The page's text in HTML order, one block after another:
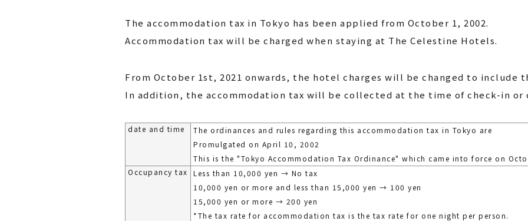
The accommodation tax in Tokyo has been applied from October 1, 2002.
Accommodation tax will be charged when staying at The Celestine Hotels.
From October 1st, 2021 onwards, the hotel charges will be changed to include
In addition, the accommodation tax will be collected at the time of check-in
date and time
The ordinances and rules regarding this accommodation tax in Tokyo are
Promulgated on April 10, 2002
This is the "Tokyo Accommodation Tax Ordinance" which came into force on
Occupancy tax
Less than 10,000 yen → No tax
10,000 yen or more and less than 15,000 yen → 100 yen
15,000 yen or more → 200 yen
*The tax rate for accommodation tax is the tax rate for one night per person.